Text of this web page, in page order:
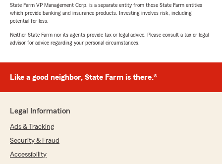
State Farm VP Management Corp. is a separate entity from those State Farm entities
which provide banking and insurance products. Investing involves risk, including
potential for loss.
Neither State Farm nor its agents provide tax or legal advice. Please consult a tax or legal
advisor for advice regarding your personal circumstances.
Like a good neighbor, State Farm is there.®
Legal Information
Ads & Tracking
Security & Fraud
Accessibility